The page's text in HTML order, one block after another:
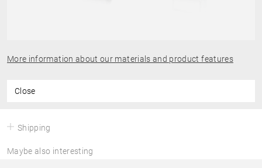
More information about our materials and product features
Close
Shipping
Maybe also interesting